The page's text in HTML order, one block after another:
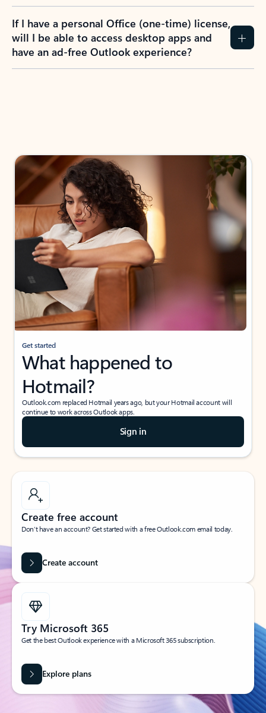
If I have a personal Office (one-time) license,
will I be able to access desktop apps and
have an ad-free Outlook experience?
Get started
What happened to
Hotmail?
Outlook.com replaced Hotmail years ago, but your Hotmail account will
continue to work across Outlook apps.
Sign in
Create free account
Don’t have an account? Get started with a free Outlook.com email today.
Create account
Try Microsoft 365
Get the best Outlook experience with a Microsoft 365 subscription.
Explore plans